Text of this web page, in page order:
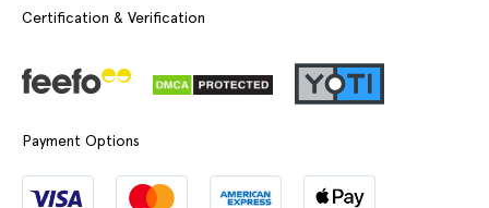
Certification & Verification
Payment Options